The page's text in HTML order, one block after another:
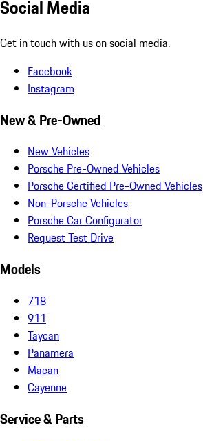
Social Media
Get in touch with us on social media.
Facebook
Instagram
New & Pre-Owned
New Vehicles
Porsche Pre-Owned Vehicles
Porsche Certified Pre-Owned Vehicles
Non-Porsche Vehicles
Porsche Car Configurator
Request Test Drive
Models
718
911
Taycan
Panamera
Macan
Cayenne
Service & Parts